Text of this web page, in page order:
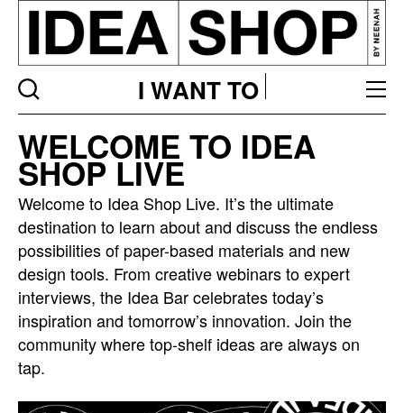
I WANT TO
bar
listing
page
WELCOME TO IDEA
SHOP LIVE
Welcome to Idea Shop Live. It’s the ultimate
destination to learn about and discuss the endless
possibilities of paper-based materials and new
design tools. From creative webinars to expert
interviews, the Idea Bar celebrates today’s
inspiration and tomorrow’s innovation. Join the
community where top-shelf ideas are always on
tap.